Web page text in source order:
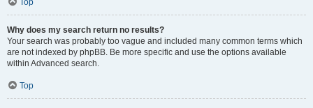
Top
Why does my search return no results?
Your search was probably too vague and included many common terms which
are not indexed by phpBB. Be more specific and use the options available
within Advanced search.
Top